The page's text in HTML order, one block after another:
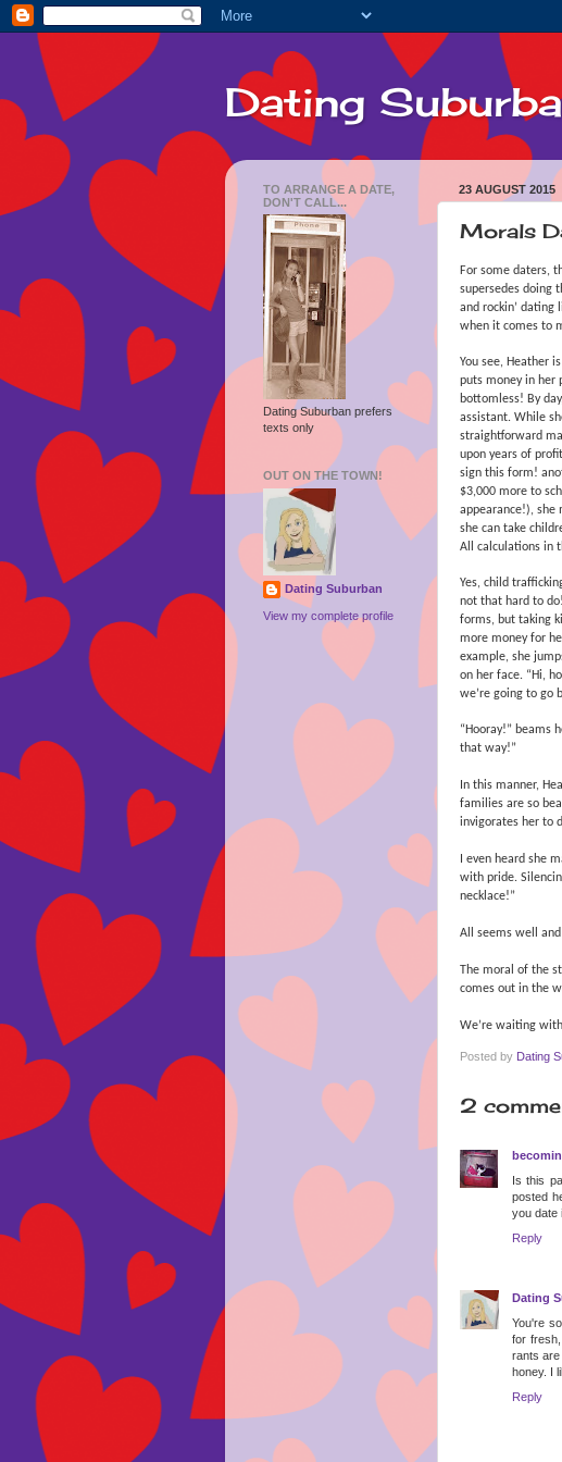
Dating
23 AUGUST 2015
Morals
For some daters,
supersedes doing
and rockin’ dating
when it comes to
You see, Heather
puts money in her
bottomless! By
assistant. While
straightforward
upon years of
sign this form!
$3,000 more to
appearance!), she
she can take
All calculations in
Yes, child
not that hard to
forms, but taking
more money for
example, she
on her face. “Hi,
we’re going to go
“Hooray!” beams
that way!”
In this manner,
families are so
invigorates her to
I even heard she
with pride.
necklace!”
All seems well
The moral of the
comes out in the
We’re waiting
Posted by Dating
2
Is this
posted
you date
Reply
Dating
You're
for
rants are
honey. I
Reply
TO ARRANGE A DATE,
DON'T CALL...
Dating Suburban prefers
texts only
OUT ON THE TOWN!
Dating Suburban
View my complete profile